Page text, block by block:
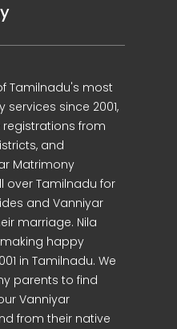
Tamilnadu's most
since 2001,
from
and
Matrimony
over Tamilnadu for
and Vanniyar
marriage. Nila
happy
in Tamilnadu. We
parents to find
Vanniyar
from their native